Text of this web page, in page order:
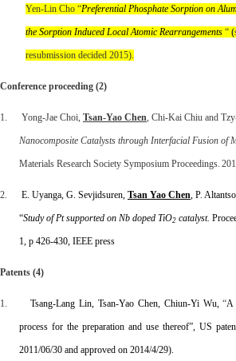
Yen-Lin Cho “Preferential Phosphate Sorption on
the Sorption Induced Local Atomic Rearrangements “ (
resubmission decided 2015).
Conference proceeding (2)
1. Yong-Jae Choi, Tsan-Yao Chen, Chi-Kai Chiu and
Nanocomposite Catalysts through Interfacial Fusion of
Materials Research Society Symposium Proceedings.
2. E. Uyanga, G. Sevjidsuren, Tsan Yao Chen, P.
“Study of Pt supported on Nb doped TiO2 catalyst.
1, p 426-430, IEEE press
Patents (4)
1.Tsang-Lang Lin, Tsan-Yao Chen, Chiun-Yi Wu,“A
process for the preparation and use thereof”, US
2011/06/30 and approved on 2014/4/29).